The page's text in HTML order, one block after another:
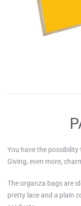
You have the
Giving, even more,
The organza bags are
pretty lace and a plain